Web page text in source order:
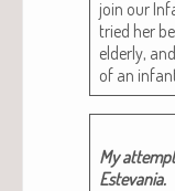
join our
tried her
elder­ly,
of an
My
Estevania.